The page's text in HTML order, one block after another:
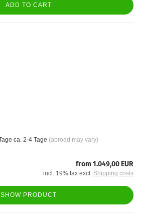
ADD TO CART
ca. 2-4 Tage (abroad may vary)
from 1.049,00 EUR
incl. 19% tax excl. Shipping costs
SHOW PRODUCT